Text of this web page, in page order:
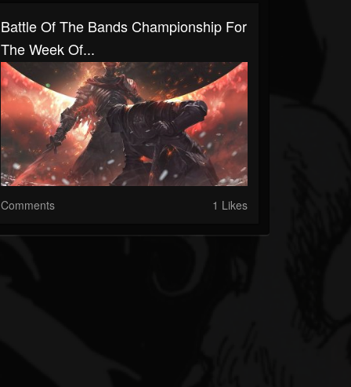
Battle Of The Bands Championship For
The Week Of...
Comments 1 Likes